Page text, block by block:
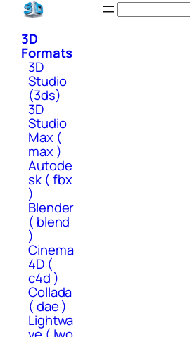
Skip
content
3D
Formats
3D
Studio
(3ds)
3D
Studio
Max (
max )
Autode
sk ( fbx
)
Blender
( blend
)
Cinema
4D (
c4d )
Collada
( dae )
Lightwa